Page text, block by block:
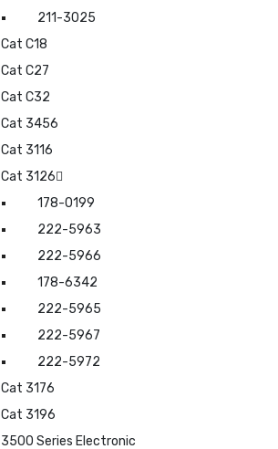
211-3025
Cat C18
Cat C27
Cat C32
Cat 3456
Cat 3116
Cat 3126
178-0199
222-5963
222-5966
178-6342
222-5965
222-5967
222-5972
Cat 3176
Cat 3196
3500 Series Electronic